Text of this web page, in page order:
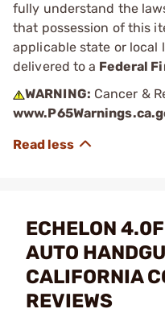
fully understand the
that possession of this
applicable state or local
delivered to a Federal
WARNING: Cancer &
ECHELON
AUTO
CALIFORNIA
REVIEWS